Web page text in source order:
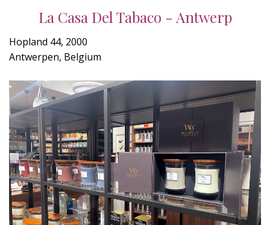
La Casa Del Tabaco - Antwerp
Hopland 44, 2000
Antwerpen, Belgium